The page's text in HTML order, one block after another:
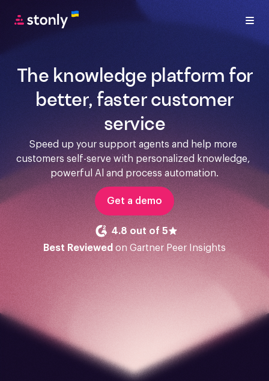
The knowledge platform for
better, faster customer
service
Speed up your support agents and help more
customers self-serve with personalized knowledge,
powerful Al and process automation.
Get a demo
4.8 out of 5
Best Reviewed on Gartner Peer Insights